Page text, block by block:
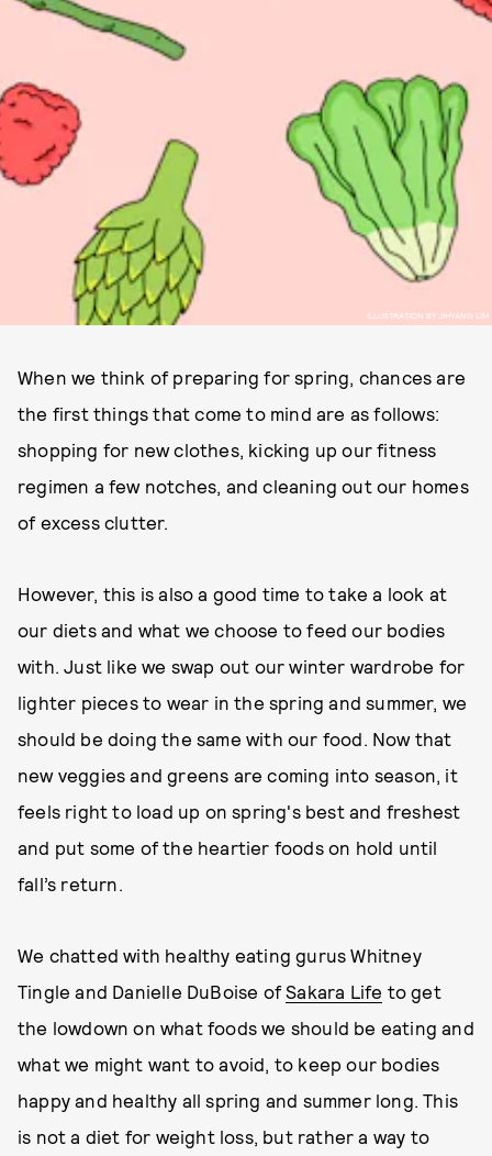
ILLUSTRATION BY JIHYANG LIM
When we think of preparing for spring, chances are
the first things that come to mind are as follows:
shopping for new clothes, kicking up our fitness
regimen a few notches, and cleaning out our homes
of excess clutter.
However, this is also a good time to take a look at
our diets and what we choose to feed our bodies
with. Just like we swap out our winter wardrobe for
lighter pieces to wear in the spring and summer, we
should be doing the same with our food. Now that
new veggies and greens are coming into season, it
feels right to load up on spring's best and freshest
and put some of the heartier foods on hold until
fall’s return.
We chatted with healthy eating gurus Whitney
Tingle and Danielle DuBoise ofSakara Life to get
the lowdown on what foods we should be eating and
what we might want to avoid, to keep our bodies
happy and healthy all spring and summer long. This
is not a diet for weight loss, but rather a way to